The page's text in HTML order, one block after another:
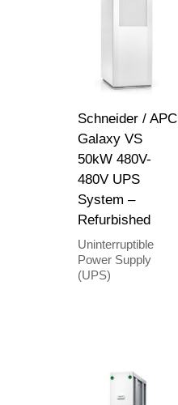
Schneider / APC
Galaxy VS
50kW 480V-
480V UPS
System –
Refurbished
Uninterruptible
Power Supply
(UPS)